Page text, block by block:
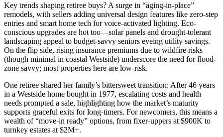
Key trends shaping retiree buys? A surge in “aging-in-place”
remodels, with sellers adding universal design features like zero-step
entries and smart home tech for voice-activated lighting. Eco-
conscious upgrades are hot too—solar panels and drought-tolerant
landscaping appeal to budget-savvy seniors eyeing utility savings.
On the flip side, rising insurance premiums due to wildfire risks
(though minimal in coastal Westside) underscore the need for flood-
zone savvy; most properties here are low-risk.
One retiree shared her family’s bittersweet transition: After 46 years
in a Westside home bought in 1977, escalating costs and health
needs prompted a sale, highlighting how the market’s maturity
supports graceful exits for long-timers. For newcomers, this means a
wealth of “move-in ready” options, from fixer-uppers at $900K to
turnkey estates at $2M+.